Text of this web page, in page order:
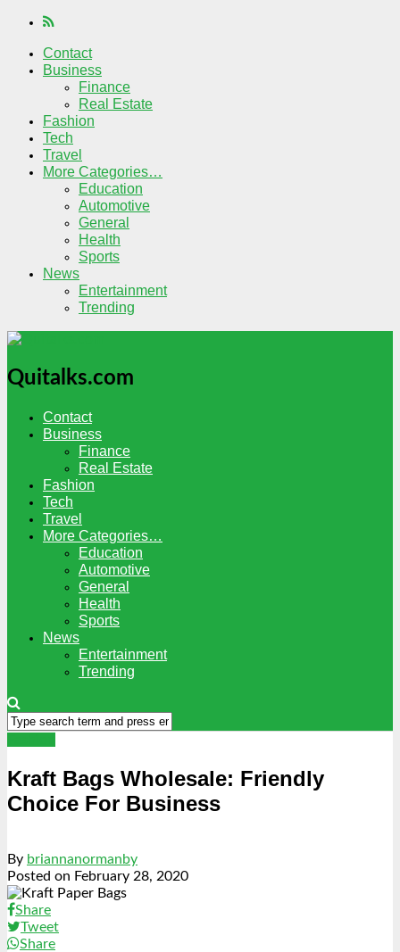
Contact
Business
Finance
Real Estate
Fashion
Tech
Travel
More Categories…
Education
Automotive
General
Health
Sports
News
Entertainment
Trending
Quitalks.com
Contact
Business
Finance
Real Estate
Fashion
Tech
Travel
More Categories…
Education
Automotive
General
Health
Sports
News
Entertainment
Trending
Kraft Bags Wholesale: Friendly
Choice For Business
By briannanormanby
Posted on February 28, 2020
Share
Tweet
Share